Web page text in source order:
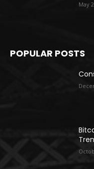
May
POPULAR POSTS